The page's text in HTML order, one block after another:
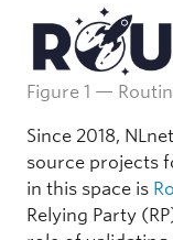
Figure 1 —
Since 2018,
source projects
in this space is
Relying Party